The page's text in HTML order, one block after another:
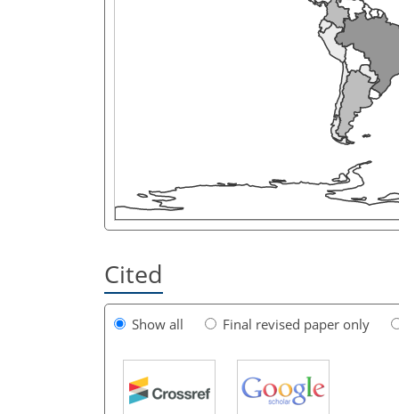
Cited
Show all Final revised paper only